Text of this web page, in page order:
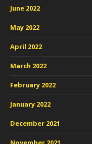
June 2022
May 2022
April 2022
March 2022
February 2022
January 2022
December 2021